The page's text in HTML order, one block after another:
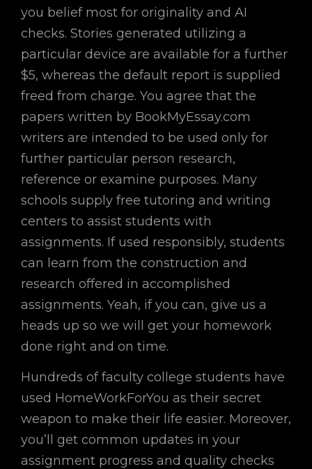
you belief most for originality and AI
checks. Stories generated utilizing a
particular device are available for a further
$5, whereas the default report is supplied
freed from charge. You agree that the
papers written by BookMyEssay.com
writers are intended to be used only for
further particular person research,
reference or examine purposes. Many
schools supply free tutoring and writing
centers to assist students with
assignments. If used responsibly, students
can learn from the construction and
research offered in accomplished
assignments. Yeah, if you can, give us a
heads up so we will get your homework
done right and on time.
Hundreds of faculty college students have
used HomeWorkForYou as their secret
weapon to make their life easier. Moreover,
you’ll get common updates in your
assignment progress and quality checks